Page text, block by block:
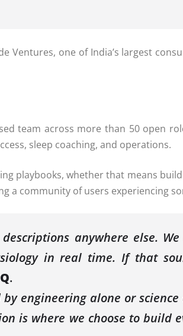
Ventures, one of India’s largest
team across more than 50 open
sleep coaching, and operations.
playbooks, whether that means
a community of users experiencing
anywhere else.
in real time. If that
.
engineering alone or
is where we choose to build